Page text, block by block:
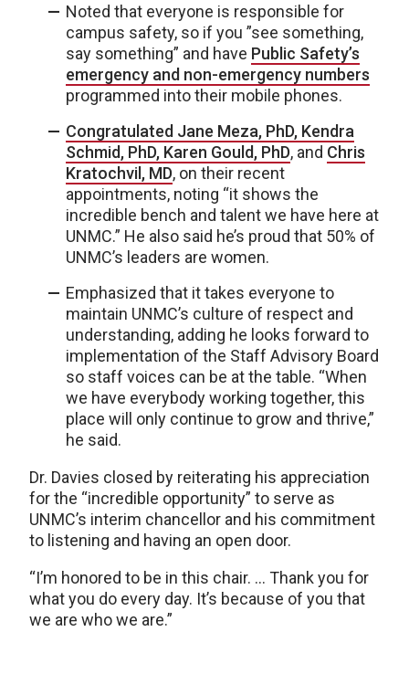
Noted that everyone is responsible for
campus safety, so if you ”see something,
say something” and have Public Safety’s
emergency and non-emergency numbers
programmed into their mobile phones.
Congratulated Jane Meza, PhD, Kendra
Schmid, PhD, Karen Gould, PhD, and Chris
Kratochvil, MD, on their recent
appointments, noting “it shows the
incredible bench and talent we have here at
UNMC.” He also said he’s proud that 50% of
UNMC’s leaders are women.
Emphasized that it takes everyone to
maintain UNMC’s culture of respect and
understanding, adding he looks forward to
implementation of the Staff Advisory Board
so staff voices can be at the table. “When
we have everybody working together, this
place will only continue to grow and thrive,”
he said.
Dr. Davies closed by reiterating his appreciation
for the “incredible opportunity” to serve as
UNMC’s interim chancellor and his commitment
to listening and having an open door.
“I’m honored to be in this chair. … Thank you for
what you do every day. It’s because of you that
we are who we are.”